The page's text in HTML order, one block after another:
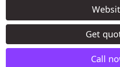
Get
Call